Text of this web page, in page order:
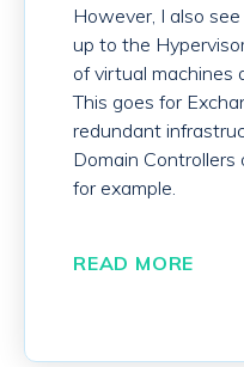
However, I also
up to the
of virtual machines
This goes for
redundant
Domain
for example.
READ MORE